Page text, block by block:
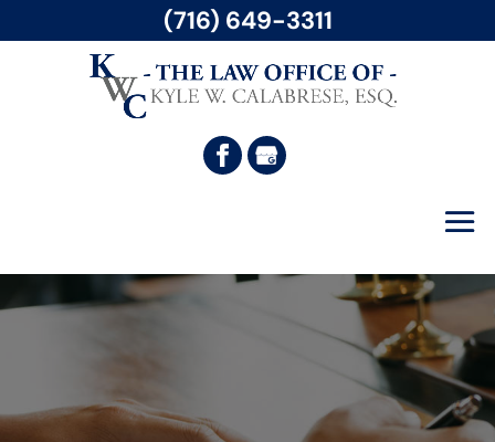
(716) 649-3311